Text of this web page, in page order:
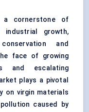
a cornerstone of
industrial growth,
and
face of growing
and escalating
plays a pivotal
on virgin materials
caused by